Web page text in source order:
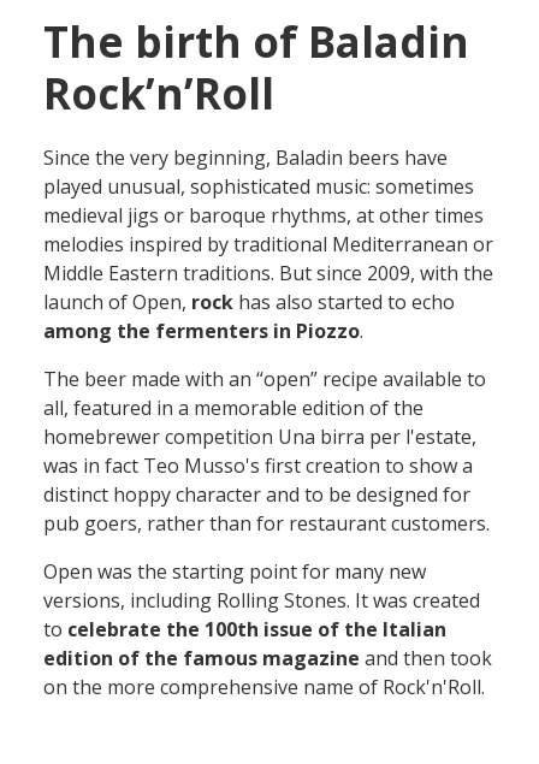
The birth of Baladin
Rock’n’Roll
Since the very beginning, Baladin beers have
played unusual, sophisticated music: sometimes
medieval jigs or baroque rhythms, at other times
melodies inspired by traditional Mediterranean or
Middle Eastern traditions. But since 2009, with the
launch of Open, rock has also started to echo
among the fermenters in Piozzo.
The beer made with an “open” recipe available to
all, featured in a memorable edition of the
homebrewer competition Una birra per l'estate,
was in fact Teo Musso's firstcreation to showa
distinct hoppycharacterand to be designed for
pub goers, rather than for restaurantcustomers.
Open was the starting point for many new
versions, including Rolling Stones. Itwas created
to celebrate the 100th issue of the Italian
edition of the famous magazine and then took
on the more comprehensive name of Rock'n'Roll.